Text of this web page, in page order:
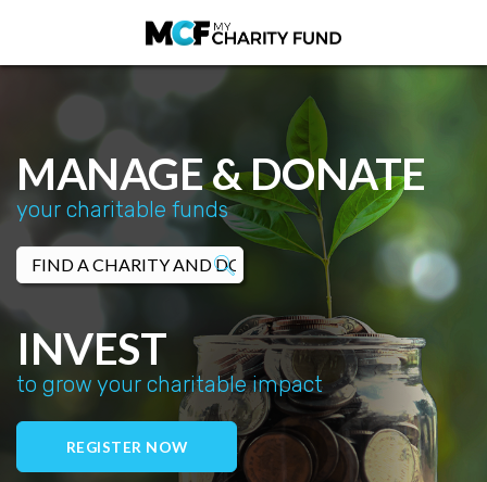
MANAGE & DONATE
your charitable funds
INVEST
to grow your charitable impact
REGISTER NOW